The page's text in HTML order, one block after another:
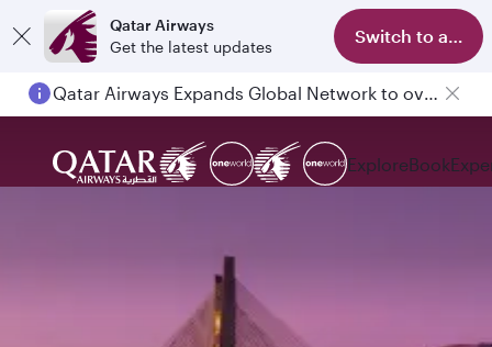
Qatar Airways
Get the latest updates
Switch to app
Qatar Airways Expands Global Network to over 160 Destinations
ExploreBook